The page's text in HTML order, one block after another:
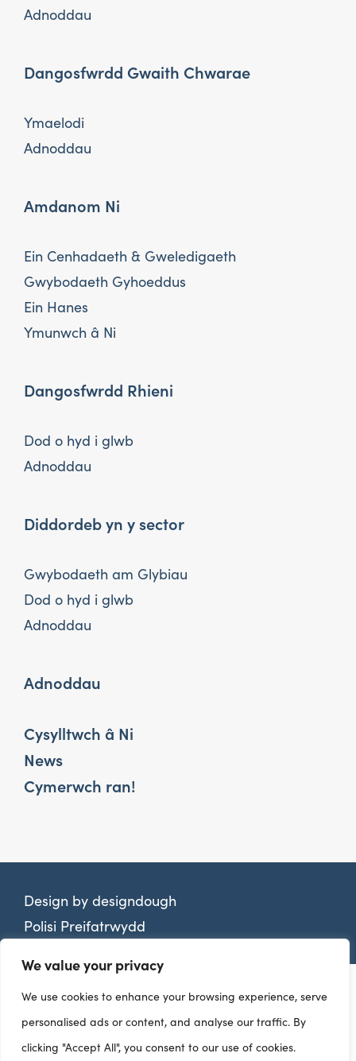
We value your privacy
We use cookies to enhance your browsing experience, serve
personalised ads or content, and analyse our traffic. By
clicking "Accept All", you consent to our use of cookies.
Adnoddau
Dangosfwrdd Gwaith Chwarae
Ymaelodi
Adnoddau
Amdanom Ni
Ein Cenhadaeth & Gweledigaeth
Gwybodaeth Gyhoeddus
Ein Hanes
Ymunwch â Ni
Dangosfwrdd Rhieni
Dod o hyd i glwb
Adnoddau
Diddordeb yn y sector
Gwybodaeth am Glybiau
Dod o hyd i glwb
Adnoddau
Adnoddau
Cysylltwch â Ni
News
Cymerwch ran!
Design by designdough
Polisi Preifatrwydd